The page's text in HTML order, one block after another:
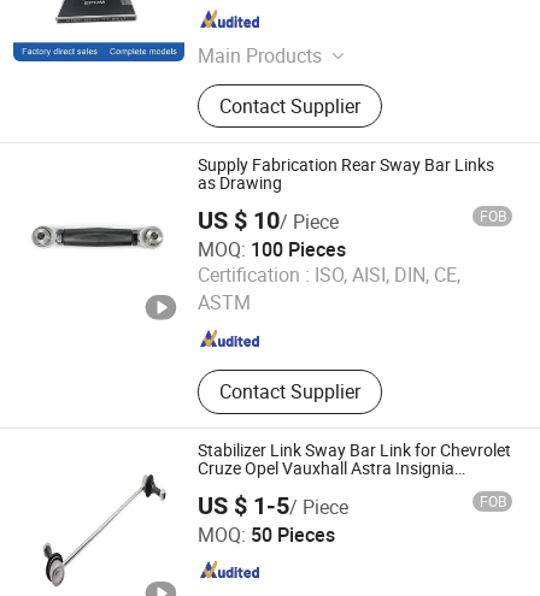
Main Products
Rubber Products
Contact Supplier
Hebei , China Since 2020
Supply Fabrication Rear Sway Bar Links
as Drawing
US $ 10/ Piece FOB
MOQ: 100 Pieces
Certification : ISO, AISI, DIN, CE,
ASTM
Contact Supplier
Zhejiang Shengxuan Industry Co., Ltd
Zhejiang , China
Stabilizer Link Sway Bar Link for Chevrolet
Cruze Opel Vauxhall Astra Insignia
US $ 1-5/ Piece FOB
MOQ: 50 Pieces
Shanghai Spb Industry Co., Ltd.
Shanghai , China